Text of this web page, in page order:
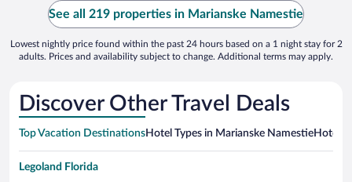
See all 219 properties in Marianske Namestie
Lowest nightly price found within the past 24 hours based on a 1 night stay for 2
adults. Prices and availability subject to change. Additional terms may apply.
Discover Other Travel Deals
Top Vacation DestinationsHotel Types in Marianske NamestieHotels
Legoland Florida